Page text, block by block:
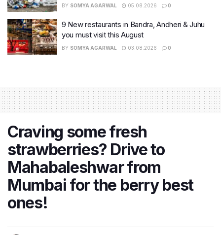
BY SOMYA AGARWAL 05.08.2026 0
9 New restaurants in Bandra, Andheri & Juhu
you must visit this August
BY SOMYA AGARWAL 03.08.2026 0
Craving some fresh
strawberries? Drive to
Mahabaleshwar from
Mumbai for the berry best
ones!